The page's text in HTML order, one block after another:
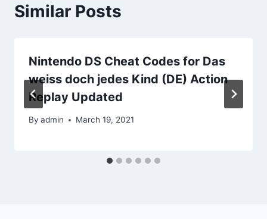
Similar Posts
Nintendo DS Cheat Codes for Das
weiss doch jedes Kind (DE) Action
Replay Updated
By admin March 19, 2021